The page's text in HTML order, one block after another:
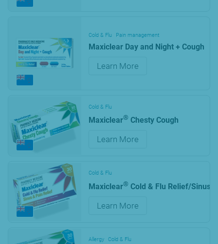
Cold & Flu Pain management
Maxiclear Day and Night + Cough
Learn More
Cold & Flu
Maxiclear® Chesty Cough
Learn More
Cold & Flu
Maxiclear® Cold & Flu Relief/Sinus
Learn More
Allergy Cold & Flu